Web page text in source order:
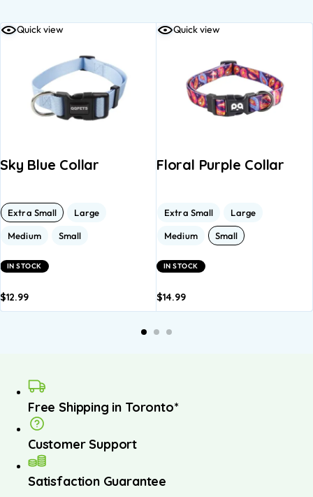
Quick view
Sky Blue Collar
Extra Small Large
Medium Small
IN STOCK
$12.99
Quick view
Floral Purple Collar
Extra Small Large
Medium Small
IN STOCK
$14.99
basket
Free Shipping in Toronto*
Customer Support
Satisfaction Guarantee